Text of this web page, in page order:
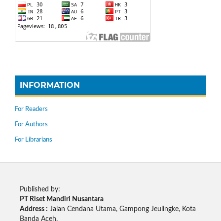
INFORMATION
For Readers
For Authors
For Librarians
Published by:
PT Riset Mandiri Nusantara
Address : Jalan Cendana Utama, Gampong Jeulingke, Kota
Banda Aceh.